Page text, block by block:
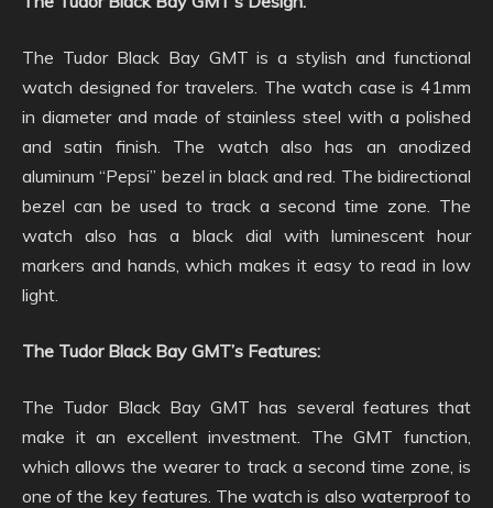
The Tudor Black Bay GMT is a stylish and functional
watch designed for travelers. The watch case is 41mm
in diameter and made of stainless steel with a polished
and satin finish. The watch also has an anodized
aluminum “Pepsi” bezel in black and red. The bidirectional
bezel can be used to track a second time zone. The
watch also has a black dial with luminescent hour
markers and hands, which makes it easy to read in low
light.
The Tudor Black Bay GMT’s Features:
The Tudor Black Bay GMT has several features that
make it an excellent investment. The GMT function,
which allows the wearer to track a second time zone, is
one of the key features. The watch is also waterproof to